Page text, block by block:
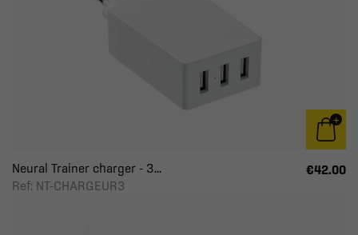
Neural Trainer charger - 3...
Ref: NT-CHARGEUR3
€42.00